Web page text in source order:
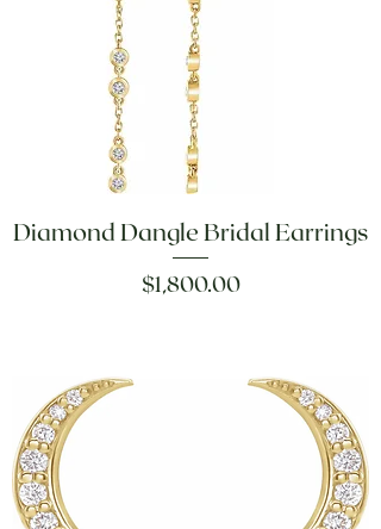
Diamond Dangle Bridal Earrings
Price
$1,800.00